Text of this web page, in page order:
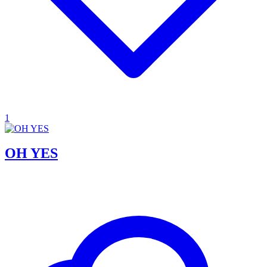
1
OH YES